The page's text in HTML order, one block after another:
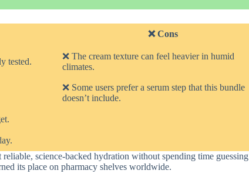
❌ Cons
tested.
❌ The cream texture can feel heavier in humid
climates.
❌ Some users prefer a serum step that this bundle
doesn’t include.
science-backed hydration without spending time guessing
its place on pharmacy shelves worldwide.